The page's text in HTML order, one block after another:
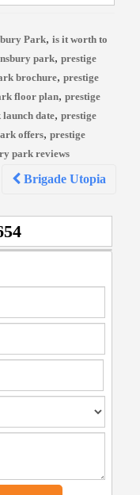
Park, is it worth to
park, prestige
brochure, prestige
floor plan, prestige
date, prestige
offers, prestige
park reviews
Brigade Utopia